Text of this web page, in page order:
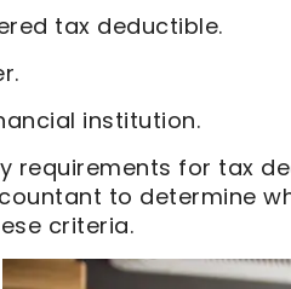
tax deductible.
institution.
requirements for tax
to determine
criteria.